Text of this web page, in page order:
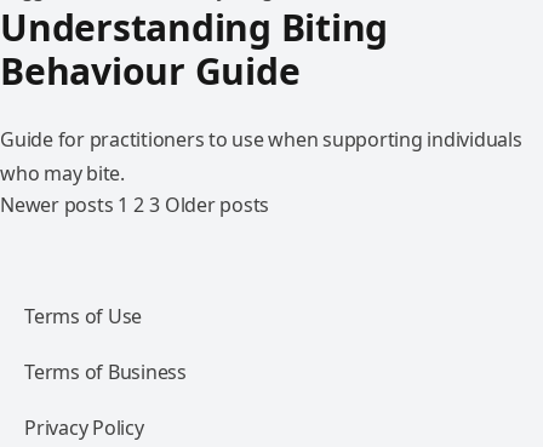
Understanding Biting
Behaviour Guide
Guide for practitioners to use when supporting individuals
who may bite.
Newer posts 1 23 Older posts
Terms of Use
Terms of Business
Privacy Policy